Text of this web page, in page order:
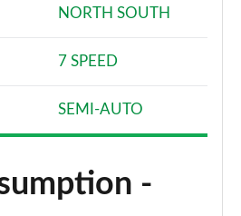
NORTH SOUTH
7 SPEED
SEMI-AUTO
-